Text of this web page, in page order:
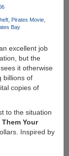
Pirates Movie
Bay
excellent job
but the
it otherwise
billions of
copies of
to the situation
Them Your
Inspired by